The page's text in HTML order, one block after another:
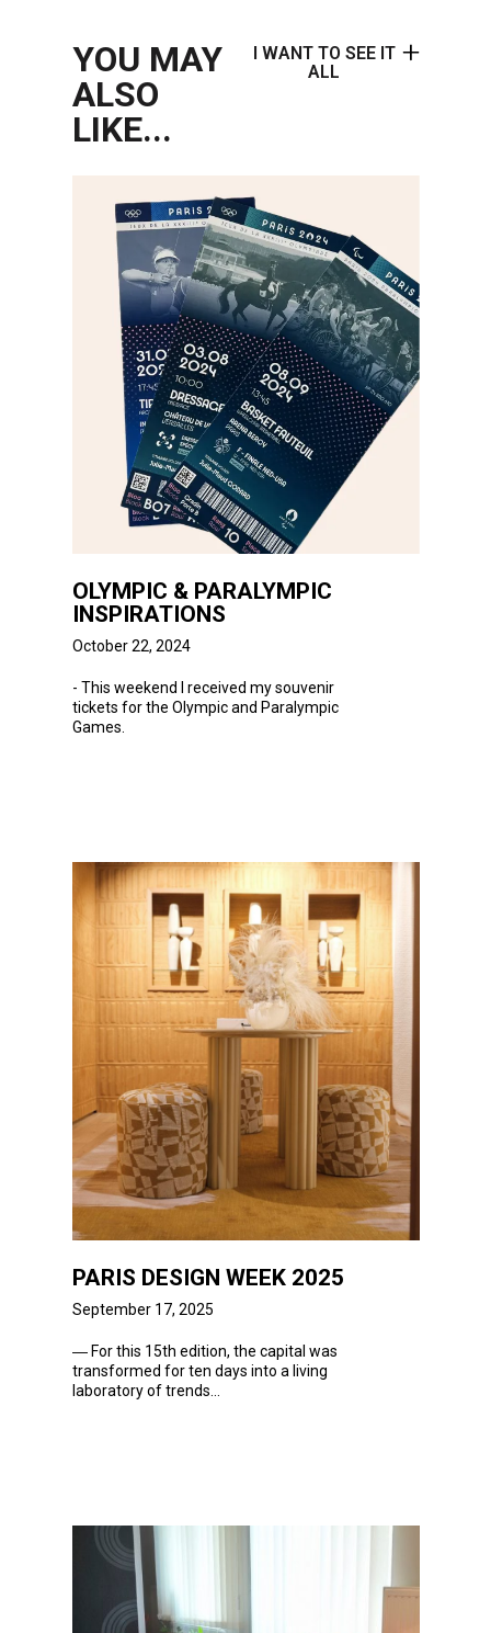
YOU MAY
ALSO
LIKE...
I WANT TO SEE IT
ALL
OLYMPIC & PARALYMPIC
INSPIRATIONS
October 22, 2024
- This weekend
received my souvenir
tickets for the Olympic and Paralympic
Games.
PARIS DESIGN WEEK 2025
September 17, 2025
― Forthis 15th edition, the capital was
transformed for ten days into a living
laboratory of trends...